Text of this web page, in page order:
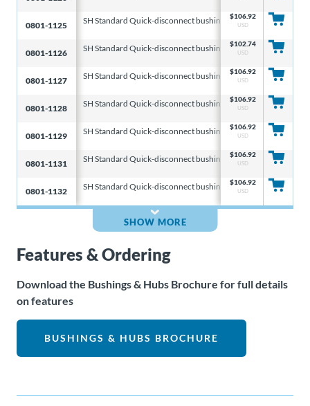
0801-1125
0801-1126
0801-1127
0801-1128
0801-1129
0801-1131
0801-1132
SH Standard Quick-disconnect bushings
SH Standard Quick-disconnect bushings
SH Standard Quick-disconnect bushings
SH Standard Quick-disconnect bushings
SH Standard Quick-disconnect bushings
SH Standard Quick-disconnect bushings
SH Standard Quick-disconnect bushings
6.313 & 8.000 &
6.313 & 8.000 &
6.313 & 8.000 &
6.313 & 8.000 &
6.313 & 8.000 &
6.313 & 8.000 &
6.313 & 8.000 &
$106.92
USD
$102.74
USD
$106.92
USD
$106.92
USD
$106.92
USD
$106.92
USD
$106.92
USD
SHOW MORE
Features & Ordering
Download the Bushings & Hubs Brochure for full details
on features
BUSHINGS & HUBS BROCHURE